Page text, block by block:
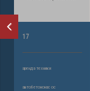
17
аренда техники
автобетононасос